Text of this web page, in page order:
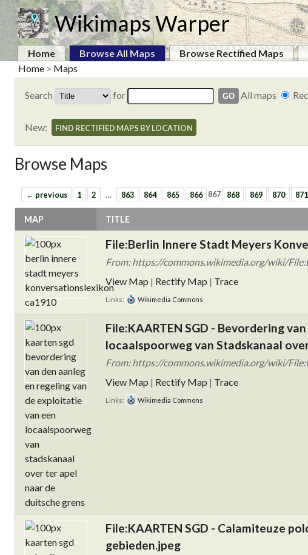
Wikimaps Warper
Home Browse All Maps Browse Rectified Maps
Home > Maps
Search for All maps
New: FIND RECTIFIED MAPS BY LOCATION
Browse Maps
← previous 1 2 … 863 864 865 866 867 868 869 870 871
MAP TITLE
File:Berlin Innere Stadt Meyers
From: https://commons.wikimedia.org/wiki/
View Map | Rectify Map | Trace
Links: Wikimedia Commons
File:KAARTEN SGD - Bevordering
locaalspoorweg van Stadskanaal
From: https://commons.wikimedia.org/wiki/
View Map | Rectify Map | Trace
Links: Wikimedia Commons
File:KAARTEN SGD - Calamiteuze
gebieden.jpeg